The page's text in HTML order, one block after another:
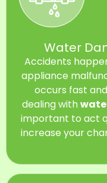
Water
Accidents
appliance
occurs fast
dealing with
important to act
increase your